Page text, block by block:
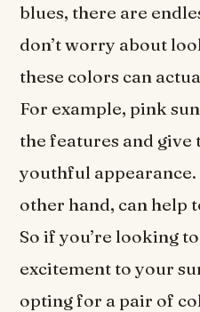
blues, there are
don’t worry about
these colors can
For example, pink
the features and give
youthful
other hand, can help
So if you’re looking
excitement to your
opting for a pair of